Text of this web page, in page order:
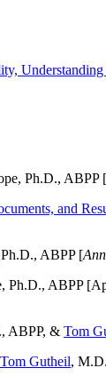
Ph.D., ABPP [
and
ABPP [
Ph.D., ABPP
ABPP, & Tom
Tom Gutheil,